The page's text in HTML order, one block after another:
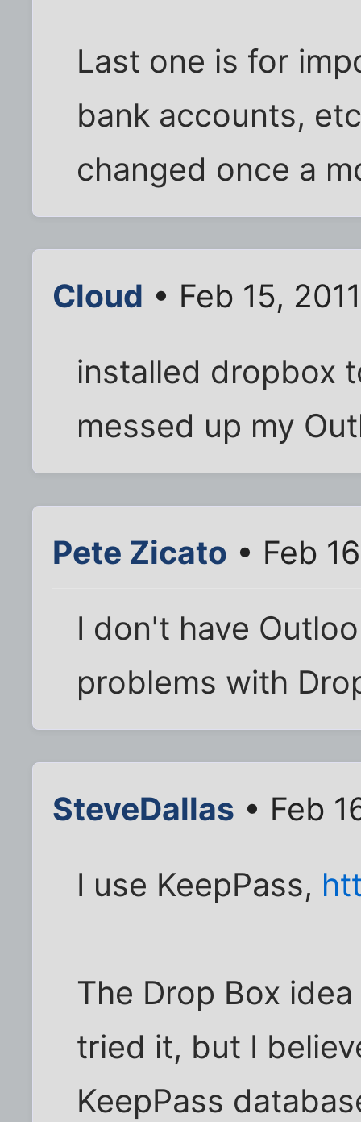
Last one is for
bank accounts,
changed once a
Cloud • Feb 15,
installed dropbox
messed up my
Pete Zicato • Feb
I don't have
problems with
SteveDallas • Feb
I use KeepPass,
The Drop Box
tried it, but I
KeepPass